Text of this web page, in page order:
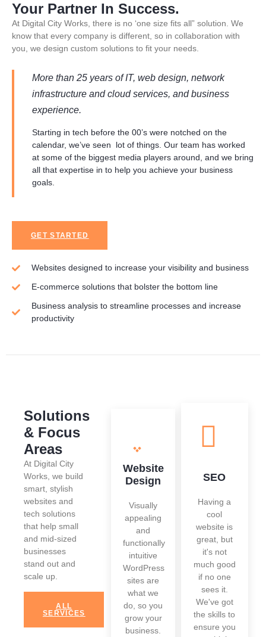
Your Partner In Success.
At Digital City Works, there is no ‘one size fits all” solution. We
know that every company is different, so in collaboration with
you, we design custom solutions to fit your needs.
More than 25 years of IT, web design, network
infrastructure and cloud services, and business
experience.
Starting in tech before the 00’s were notched on the
calendar, we’ve seen lot of things. Our team has worked
at some of the biggest media players around, and we bring
all that expertise in to help you achieve your business
goals.
GET STARTED
Websites designed to increase your visibility and business
E-commerce solutions that bolster the bottom line
Business analysis to streamline processes and increase
productivity
Solutions
& Focus
Areas
At Digital City
Works, we build
smart, stylish
websites and
tech solutions
that help small
and mid-sized
businesses
stand out and
scale up.
ALL
SERVICES
Website
Design
Visually
appealing
and
functionally
intuitive
WordPress
sites are
what we
do, so you
grow your
business.
SEO
Having a
cool
website is
great, but
it's not
much good
if no one
sees it.
We've got
the skills to
ensure you